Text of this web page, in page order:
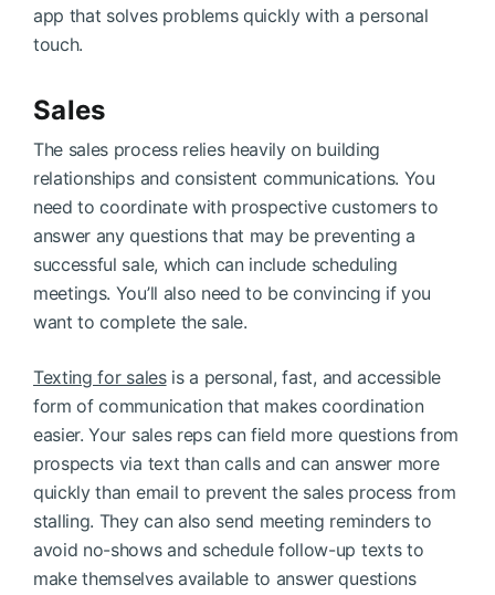
app that solves problems quickly with a personal
touch.
Sales
The sales process relies heavily on building
relationships and consistent communications. You
need to coordinate with prospective customers to
answer any questions that may be preventing a
successful sale, which can include scheduling
meetings. You’ll also need to be convincing if you
want to complete the sale.
Texting for salesis a personal, fast, and accessible
form of communication that makes coordination
easier. Your sales reps can field more questions from
prospects via text than calls and can answer more
quickly than email to prevent the sales process from
stalling. They can also send meeting reminders to
avoid no-shows and schedule follow-up texts to
make themselves available to answer questions